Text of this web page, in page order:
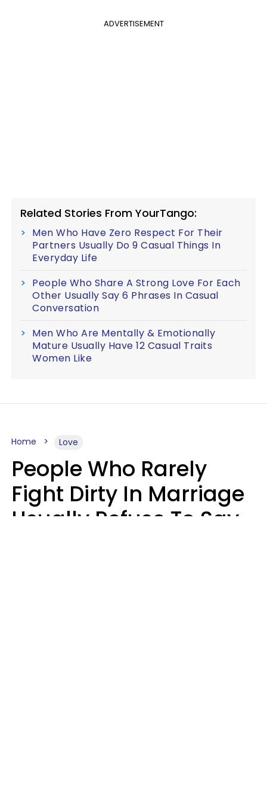
ADVERTISEMENT
Related Stories From YourTango:
Men Who Have Zero Respect For Their
Partners Usually Do 9 Casual Things In
Everyday Life
People Who Share A Strong Love For Each
Other Usually Say 6 Phrases In Casual
Conversation
Men Who Are Mentally & Emotionally
Mature Usually Have 12 Casual Traits
Women Like
Home Love
People Who Rarely
Fight Dirty In Marriage
Usually Refuse To Say